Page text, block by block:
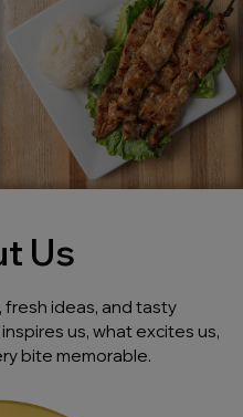
Us
ideas, and tasty
us, what excites us,
bite memorable.